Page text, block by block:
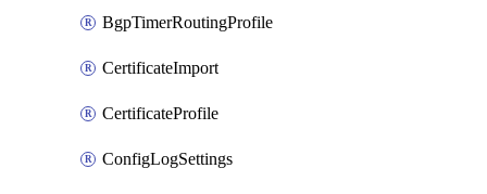
BgpTimerRoutingProfile
CertificateImport
CertificateProfile
ConfigLogSettings